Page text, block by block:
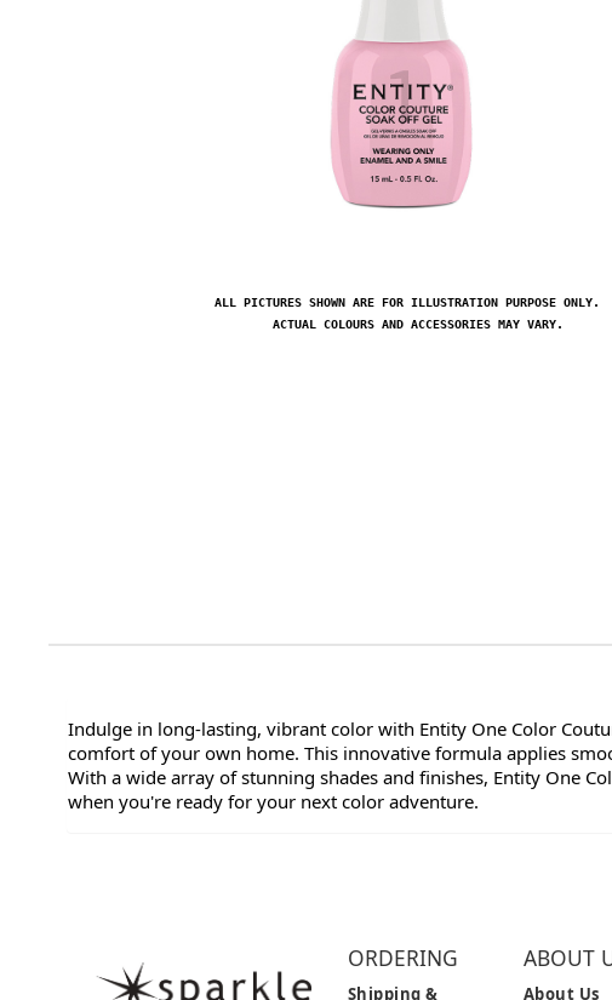
ALL PICTURES SHOWN ARE FOR ILLUSTRATION PURPOSE ONLY.
ACTUAL COLOURS AND ACCESSORIES MAY VARY.
Indulge in long-lasting, vibrant color with Entity One Color
comfort of your own home. This innovative formula applies
With a wide array of stunning shades and finishes, Entity One
when you're ready for your next color adventure.
ORDERING
Shipping &
ABOUT
About Us